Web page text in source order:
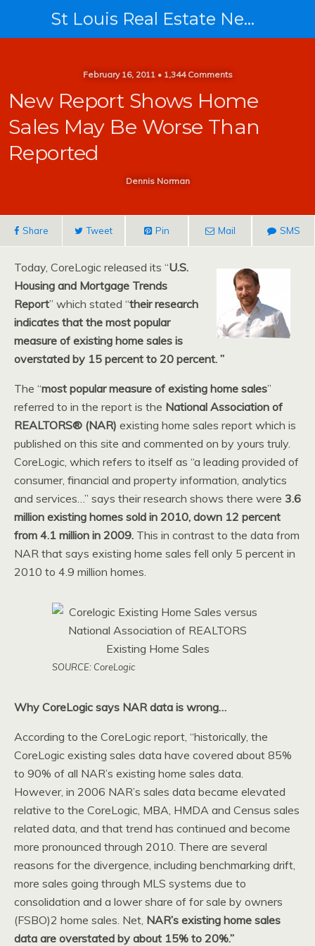
St Louis Real Estate News
February 16, 2011 • 1,344 Comments
New Report Shows Home
Sales May Be Worse Than
Reported
Dennis Norman
Share Tweet Pin Mail SMS
Today, CoreLogic released its “U.S.
Housing and Mortgage Trends
Report” which stated “their research
indicates that the most popular
measure of existing home sales is
overstated by 15 percent to 20 percent. ”
The “most popular measure of existing home sales”
referred to in the report is the National Association of
REALTORS® (NAR) existing home sales report which is
published on this site and commented on by yours truly.
CoreLogic, which refers to itself as “a leading provided of
consumer, financial and property information, analytics
and services…” says their research shows there were 3.6
million existing homes sold in 2010, down 12 percent
from 4.1 million in 2009. This in contrast to the data from
NAR that says existing home sales fell only 5 percent in
2010 to 4.9 million homes.
SOURCE: CoreLogic
Why CoreLogic says NAR data is wrong…
According to the CoreLogic report, “historically, the
CoreLogic existing sales data have covered about 85%
to 90% of all NAR’s existing home sales data.
However, in 2006 NAR’s sales data became elevated
relative to the CoreLogic, MBA, HMDA and Census sales
related data, and that trend has continued and become
more pronounced through 2010. There are several
reasons for the divergence, including benchmarking drift,
more sales going through MLS systems due to
consolidation and a lower share of for sale by owners
(FSBO)2 home sales. Net, NAR’s existing home sales
data are overstated by about 15% to 20%.”